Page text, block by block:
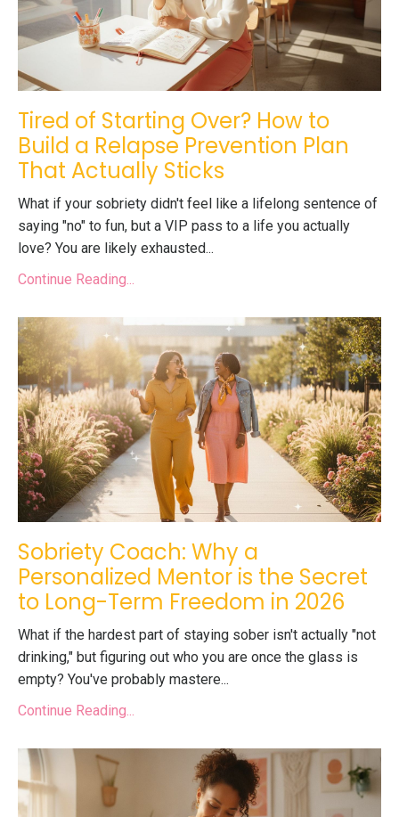
Tired of Starting Over? How to
Build a Relapse Prevention Plan
That Actually Sticks
What if your sobriety didn't feel like a lifelong sentence of
saying "no" to fun, but a VIP pass to a life you actually
love? You are likely exhausted...
Continue Reading...
Sobriety Coach: Why a
Personalized Mentor is the Secret
to Long-Term Freedom in 2026
What if the hardest part of staying sober isn't actually "not
drinking," but figuring out who you are once the glass is
empty? You've probably mastere...
Continue Reading...